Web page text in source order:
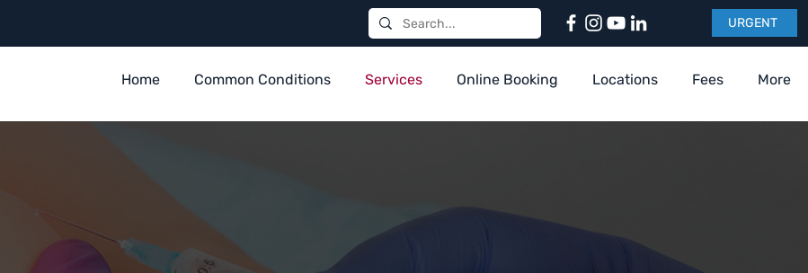
URGENT
Home Common Conditions Services Online Booking Locations Fees More